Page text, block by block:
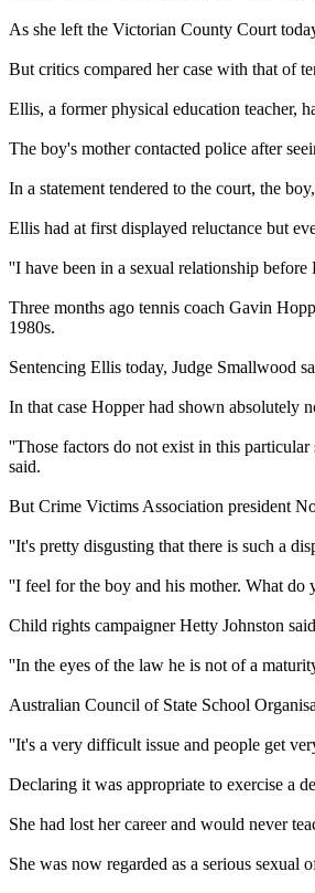
As she left the Victorian County Court
But critics compared her case with that of
Ellis, a former physical education teacher,
The boy's mother contacted police after
In a statement tendered to the court, the
Ellis had at first displayed reluctance but
''I have been in a sexual relationship
Three months ago tennis coach Gavin
1980s.
Sentencing Ellis today, Judge Smallwood
In that case Hopper had shown absolutely
''Those factors do not exist in this
said.
But Crime Victims Association president
''It's pretty disgusting that there is such a
''I feel for the boy and his mother. What do
Child rights campaigner Hetty Johnston
''In the eyes of the law he is not of a
Australian Council of State School
''It's a very difficult issue and people get
Declaring it was appropriate to exercise a
She had lost her career and would never
She was now regarded as a serious sexual